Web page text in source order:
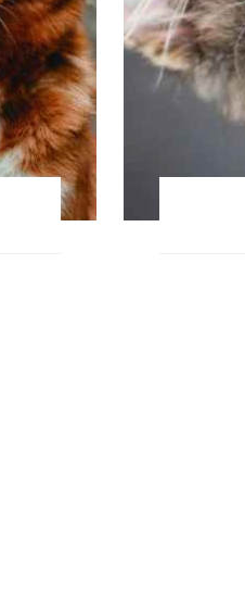
Glucosamine, Chondroitin &
Combinations
Colostrum Substitutes
Liquids / Pastes / Powders
Essential Fatty Acid Products
Digestive Support Products